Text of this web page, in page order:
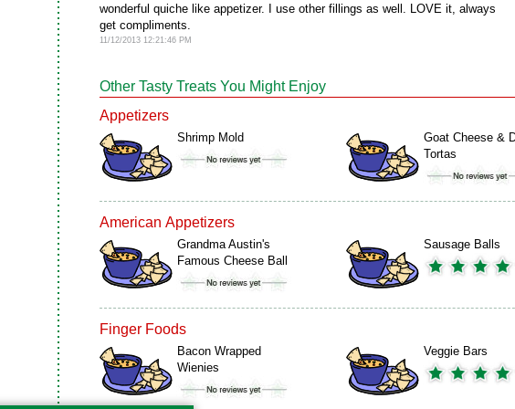
wonderful quiche like appetizer. I use other fillings as well. LOVE it, always
get compliments.
11/12/2013 12:21:46 PM
Other Tasty Treats You Might Enjoy
Appetizers
Shrimp Mold
Goat Cheese &
Tortas
American Appetizers
Grandma Austin's
Famous Cheese Ball
Sausage Balls
Finger Foods
Bacon Wrapped
Wienies
Veggie Bars